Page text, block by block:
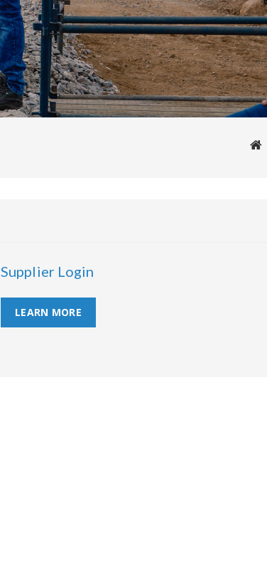
Supplier Login
LEARN MORE